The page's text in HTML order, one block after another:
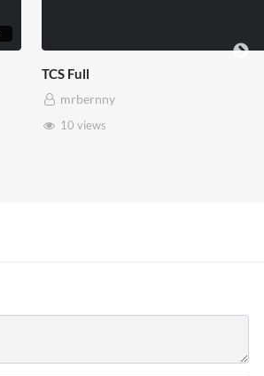
TCS Full
mrbernny
10 views